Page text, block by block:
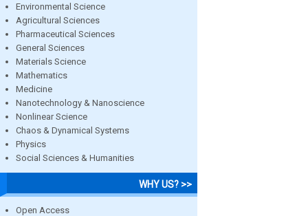
Environmental Science
Agricultural Sciences
Pharmaceutical Sciences
General Sciences
Materials Science
Mathematics
Medicine
Nanotechnology & Nanoscience
Nonlinear Science
Chaos & Dynamical Systems
Physics
Social Sciences & Humanities
WHY US? >>
Open Access